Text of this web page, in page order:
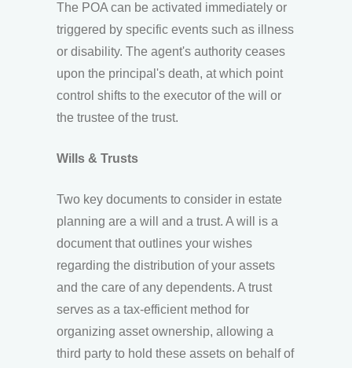
The POA can be activated immediately or
triggered by specific events such as illness
or disability. The agent's authority ceases
upon the principal's death, at which point
control shifts to the executor of the will or
the trustee of the trust.
Wills & Trusts
Two key documents to consider in estate
planning are a will and a trust. A will is a
document that outlines your wishes
regarding the distribution of your assets
and the care of any dependents. A trust
serves as a tax-efficient method for
organizing asset ownership, allowing a
third party to hold these assets on behalf of